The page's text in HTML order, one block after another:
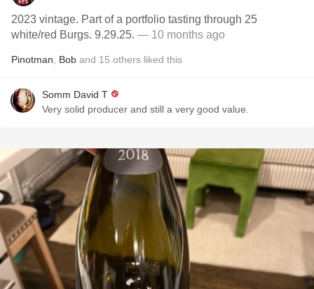
2023 vintage. Part of a portfolio tasting through 25
white/red Burgs. 9.29.25. — 10 months ago
Pinotman Bob and 15 others liked this
Somm David T
Very solid producer and still a very good value.